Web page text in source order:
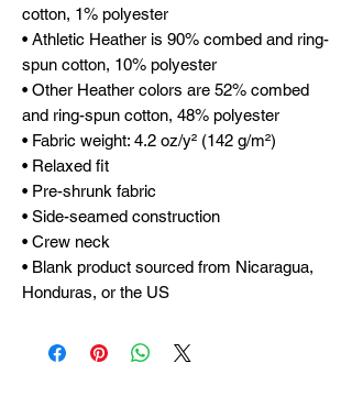
cotton, 1% polyester
• Athletic Heather is 90% combed and ring-
spun cotton, 10% polyester
• Other Heather colors are 52% combed
and ring-spun cotton, 48% polyester
• Fabric weight: 4.2 oz/y² (142 g/m²)
• Relaxed fit
• Pre-shrunk fabric
• Side-seamed construction
• Crew neck
• Blank product sourced from Nicaragua,
Honduras, or the US